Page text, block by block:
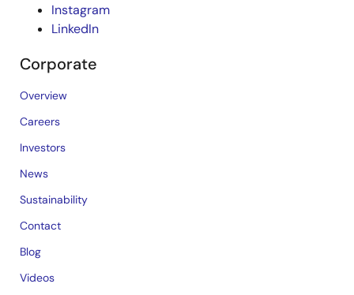
Instagram
LinkedIn
Corporate
Overview
Careers
Investors
News
Sustainability
Contact
Blog
Videos